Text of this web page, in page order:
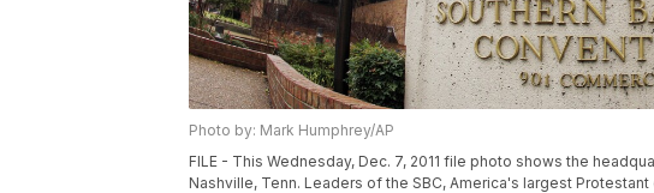
Photo by: Mark Humphrey/AP
FILE - This Wednesday, Dec. 7, 2011 file photo shows the
Nashville, Tenn. Leaders of the SBC, America's largest